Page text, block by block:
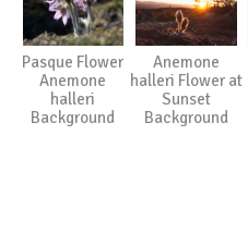
Pasque Flower
Anemone
halleri
Background
Anemone
halleri Flower at
Sunset
Background